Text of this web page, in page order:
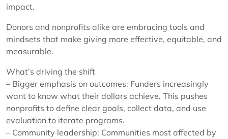
impact.
Donors and nonprofits alike are embracing tools and
mindsets that make giving more effective, equitable, and
measurable.
What’s driving the shift
– Bigger emphasis on outcomes: Funders increasingly
want to know what their dollars achieve. This pushes
nonprofits to define clear goals, collect data, and use
evaluation to iterate programs.
– Community leadership: Communities most affected by